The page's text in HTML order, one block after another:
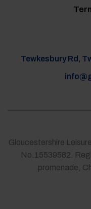
Tewkesbury Rd,
Gloucestershire
No.15539582.
promenade,